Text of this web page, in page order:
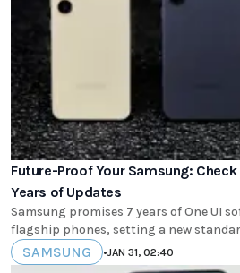
Future-Proof Your Samsung:
Years of Updates
Samsung promises 7 years of One UI
flagship phones, setting a new
SAMSUNG •JAN 31, 02:40